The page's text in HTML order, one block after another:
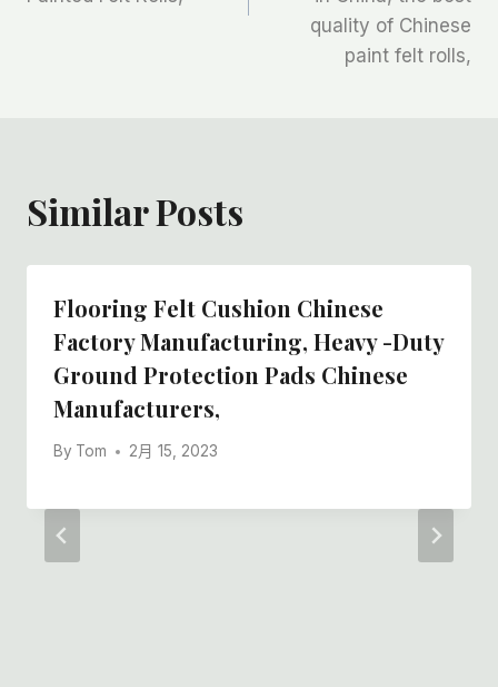
quality of Chinese
paint felt rolls,
Similar Posts
Flooring Felt Cushion Chinese
Factory Manufacturing, Heavy -duty
Ground Protection Pads Chinese
Manufacturers,
By Tom 2月 15, 2023